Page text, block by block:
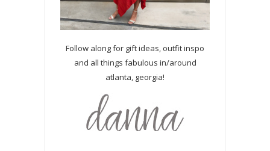
Follow along for gift ideas, outfit inspo
and all things fabulous in/around
atlanta, georgia!